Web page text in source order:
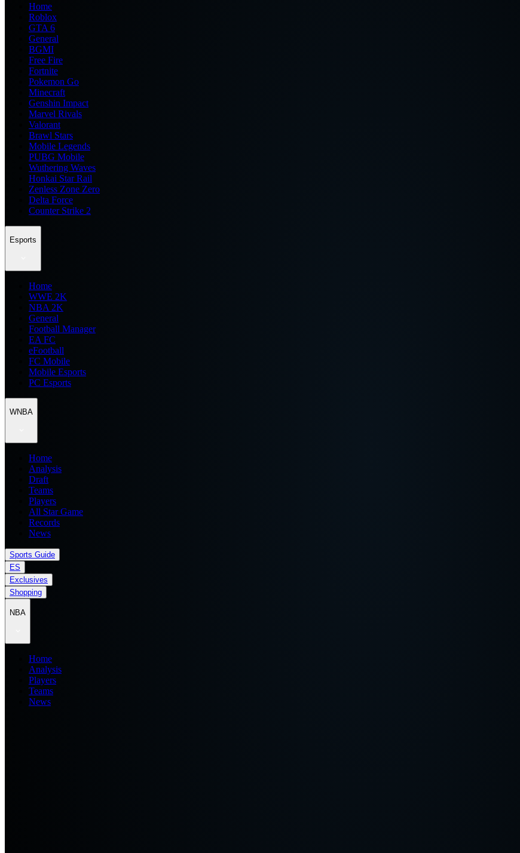
Home
Roblox
GTA 6
General
BGMI
Free Fire
Fortnite
Pokemon Go
Minecraft
Genshin Impact
Marvel Rivals
Valorant
Brawl Stars
Mobile Legends
PUBG Mobile
Wuthering Waves
Honkai Star Rail
Zenless Zone Zero
Delta Force
Counter Strike 2
Esports
Home
WWE 2K
NBA 2K
General
Football Manager
EA FC
eFootball
FC Mobile
Mobile Esports
PC Esports
WNBA
Home
Analysis
Draft
Teams
Players
All Star Game
Records
News
Sports Guide
ES
Exclusives
Shopping
NBA
Home
Analysis
Players
Teams
News